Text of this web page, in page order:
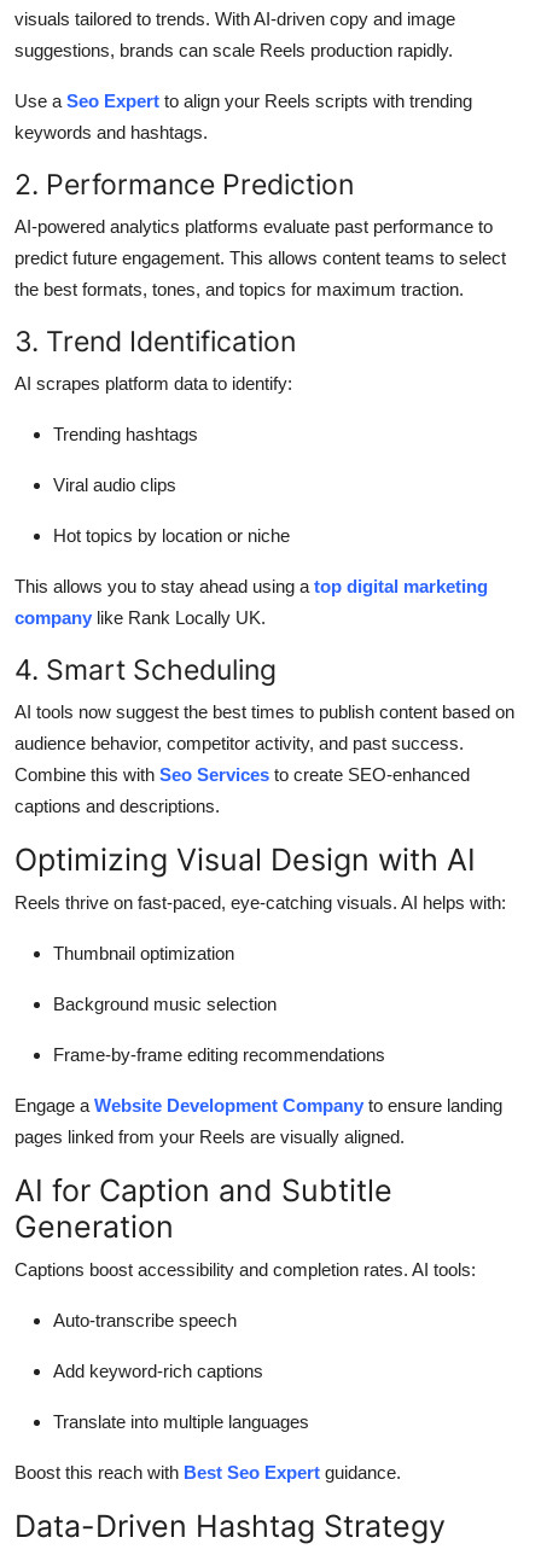
visuals tailored to trends. With AI-driven copy and image
suggestions, brands can scale Reels production rapidly.
Use a Seo Expert to align your Reels scripts with trending
keywords and hashtags.
2. Performance Prediction
AI-powered analytics platforms evaluate past performance to
predict future engagement. This allows content teams to select
the best formats, tones, and topics for maximum traction.
3. Trend Identification
AI scrapes platform data to identify:
Trending hashtags
Viral audio clips
Hot topics by location or niche
This allows you to stay ahead using a top digital marketing
company like Rank Locally UK.
4. Smart Scheduling
AI tools now suggest the best times to publish content based on
audience behavior, competitor activity, and past success.
Combine this with Seo Services to create SEO-enhanced
captions and descriptions.
Optimizing Visual Design with AI
Reels thrive on fast-paced, eye-catching visuals. AI helps with:
Thumbnail optimization
Background music selection
Frame-by-frame editing recommendations
Engage a Website Development Company to ensure landing
pages linked from your Reels are visually aligned.
AI for Caption and Subtitle
Generation
Captions boost accessibility and completion rates. AI tools:
Auto-transcribe speech
Add keyword-rich captions
Translate into multiple languages
Boost this reach with Best Seo Expert guidance.
Data-Driven Hashtag Strategy